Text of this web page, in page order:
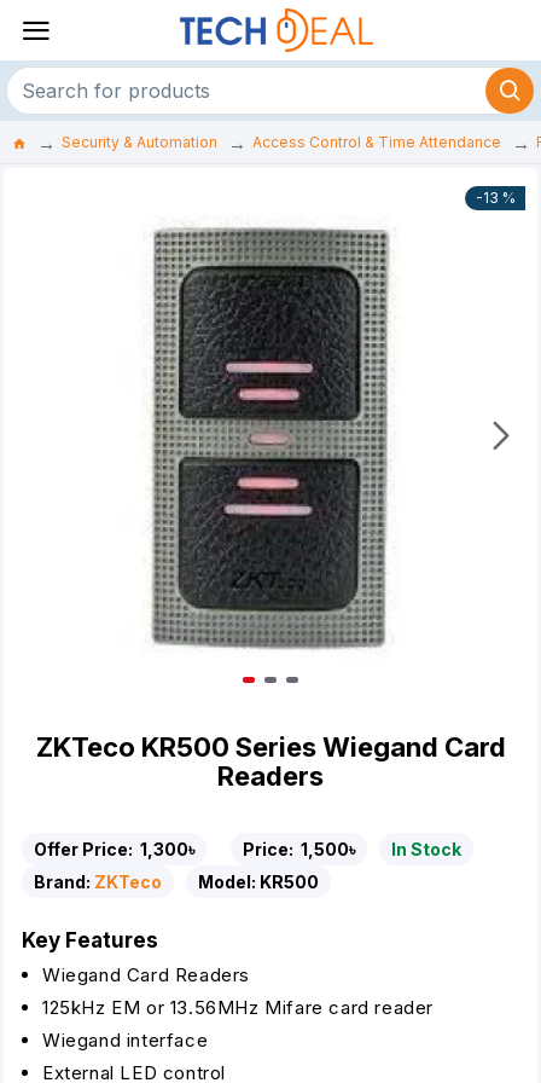
Security & Automation Access Control & Time Attendance
-13 %
ZKTeco KR500 Series Wiegand Card
Readers
Offer Price: 1,300৳ Price: 1,500৳
In Stock
Brand: ZKTeco Model: KR500
Key Features
Wiegand Card Readers
125kHz EM or 13.56MHz Mifare card reader
Wiegand interface
External LED control